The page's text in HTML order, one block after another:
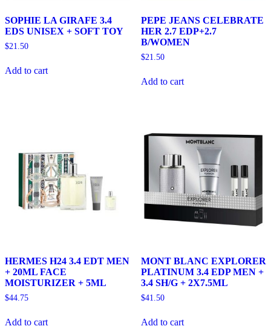
SOPHIE LA GIRAFE 3.4
EDS UNISEX + SOFT TOY
$21.50
Add to cart
PEPE JEANS CELEBRATE
HER 2.7 EDP+2.7
B/WOMEN
$21.50
Add to cart
HERMES H24 3.4 EDT MEN
+ 20ML FACE
MOISTURIZER + 5ML
$44.75
Add to cart
MONT BLANC EXPLORER
PLATINUM 3.4 EDP MEN +
3.4 SH/G + 2X7.5ML
$41.50
Add to cart